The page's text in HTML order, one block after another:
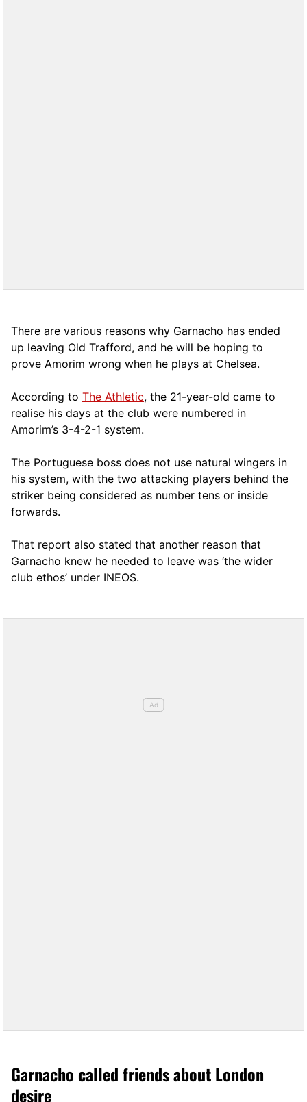
There are various reasons why Garnacho has ended
up leaving Old Trafford, and he will be hoping to
prove Amorim wrong when he plays at Chelsea.
According to The Athletic, the 21-year-old came to
realise his days at the club were numbered in
Amorim’s 3-4-2-1 system.
The Portuguese boss does not use natural wingers in
his system, with the two attacking players behind the
striker being considered as number tens or inside
forwards.
That report also stated that another reason that
Garnacho knew he needed to leave was ‘the wider
club ethos’ under INEOS.
Garnacho called friends about London
desire